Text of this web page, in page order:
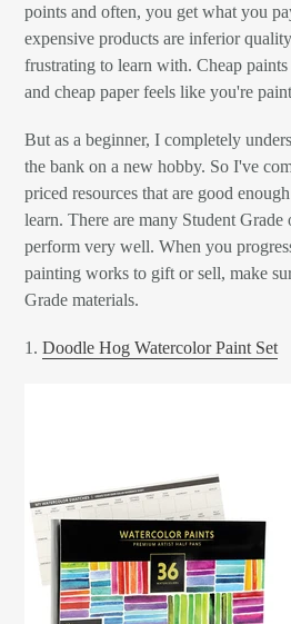
points and often, you get what you
expensive products are inferior
frustrating to learn with. Cheap
and cheap paper feels like you're
But as a beginner, I completely
the bank on a new hobby. So I've
priced resources that are good
learn. There are many Student Grade
perform very well. When you
painting works to gift or sell, make
Grade materials.
1. Doodle Hog Watercolor Paint Set